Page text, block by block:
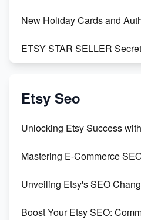
New Holiday Cards and
ETSY STAR SELLER
Vlog
Orchids
Empowering Women in
Etsy Seo
Unlocking Etsy Success
Mastering E-Commerce
Unveiling Etsy's SEO
Boost Your Etsy SEO: